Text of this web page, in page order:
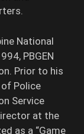
National
PBGEN
Prior to his
Police
Service
at the
as a “Game